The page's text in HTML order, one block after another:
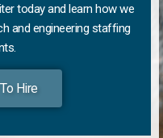
today and learn how we
and engineering staffing
Hire